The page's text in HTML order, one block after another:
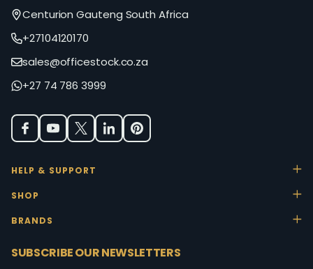
Centurion Gauteng South Africa
+27104120170
sales@officestock.co.za
+27 74 786 3999
HELP & SUPPORT
SHOP
BRANDS
SUBSCRIBE OUR NEWSLETTERS